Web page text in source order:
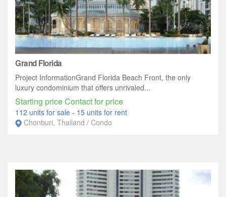
Grand Florida
Project InformationGrand Florida Beach Front, the only
luxury condominium that offers unrivaled...
Starting price Contact for price
112 units for sale - 15 units for rent
Chonburi, Thailand / Condo